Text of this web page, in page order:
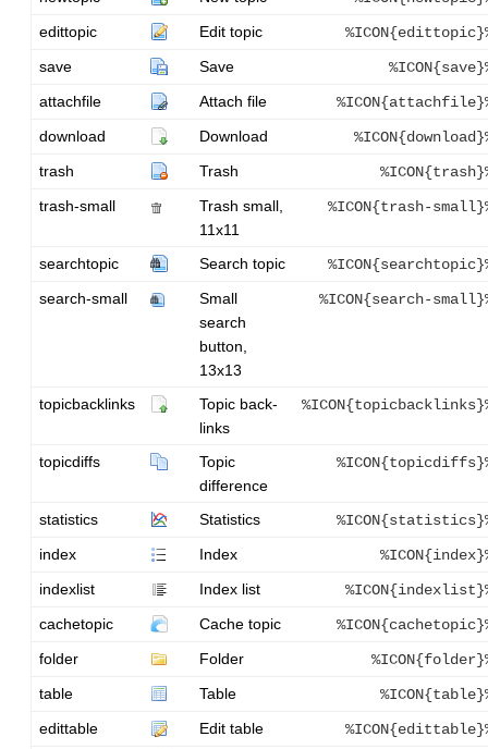
edittopic
Edit topic
save
Save
attachfile
Attach file
download
Download
trash
Trash
trash-small
Trash small,
11x11
%ICON{trash-
searchtopic Search topic
search-small
Small
search
button,
13x13
%ICON{search-
topicbacklinks
Topic back-
links
topicdiffs
Topic
difference
statistics Statistics
index
Index
indexlist
Index list
cachetopic
Cache topic
folder
Folder
table
Table
edittable
Edit table